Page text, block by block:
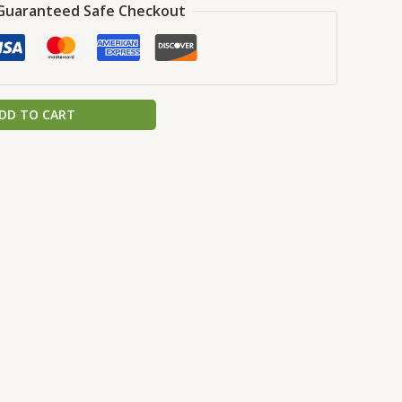
Safe Checkout
TO CART